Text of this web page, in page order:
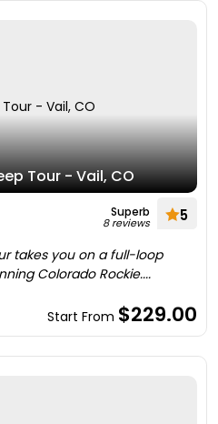
Tour - Vail, CO
Superb
8 reviews 5
takes you on a full-loop
Colorado Rockie....
Start From $229.00